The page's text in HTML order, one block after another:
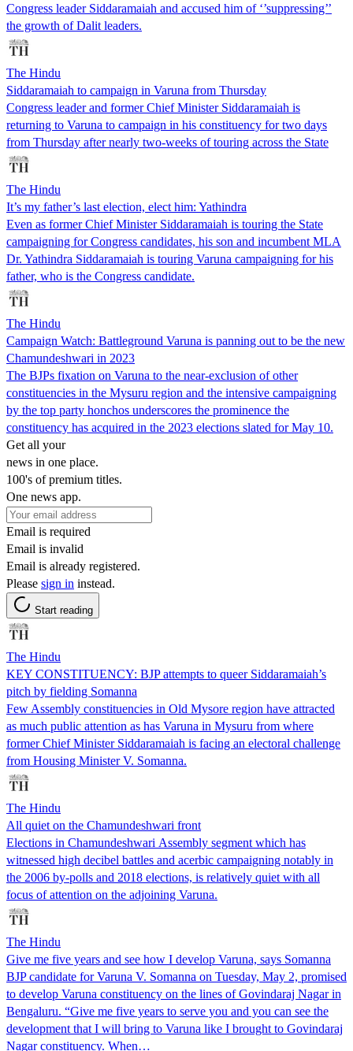
Congress leader Siddaramaiah and accused him of ‘’suppressing’’
the growth of Dalit leaders.
The Hindu
Siddaramaiah to campaign in Varuna from Thursday
Congress leader and former Chief Minister Siddaramaiah is
returning to Varuna to campaign in his constituency for two days
from Thursday after nearly two-weeks of touring across the State
The Hindu
It’s my father’s last election, elect him: Yathindra
Even as former Chief Minister Siddaramaiah is touring the State
campaigning for Congress candidates, his son and incumbent MLA
Dr. Yathindra Siddaramaiah is touring Varuna campaigning for his
father, who is the Congress candidate.
The Hindu
Campaign Watch: Battleground Varuna is panning out to be the new
Chamundeshwari in 2023
The BJPs fixation on Varuna to the near-exclusion of other
constituencies in the Mysuru region and the intensive campaigning
by the top party honchos underscores the prominence the
constituency has acquired in the 2023 elections slated for May 10.
Get all your
news in one place.
100's of premium titles.
One news app.
Email is required
Email is invalid
Email is already registered.
Please sign in instead.
Start reading
The Hindu
KEY CONSTITUENCY: BJP attempts to queer Siddaramaiah’s
pitch by fielding Somanna
Few Assembly constituencies in Old Mysore region have attracted
as much public attention as has Varuna in Mysuru from where
former Chief Minister Siddaramaiah is facing an electoral challenge
from Housing Minister V. Somanna.
The Hindu
All quiet on the Chamundeshwari front
Elections in Chamundeshwari Assembly segment which has
witnessed high decibel battles and acerbic campaigning notably in
the 2006 by-polls and 2018 elections, is relatively quiet with all
focus of attention on the adjoining Varuna.
The Hindu
Give me five years and see how I develop Varuna, says Somanna
BJP candidate for Varuna V. Somanna on Tuesday, May 2, promised
to develop Varuna constituency on the lines of Govindaraj Nagar in
Bengaluru. “Give me five years to serve you and you can see the
development that I will bring to Varuna like I brought to Govindaraj
Nagar constituency. When…